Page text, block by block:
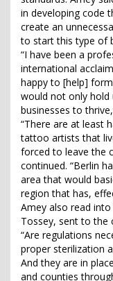
in developing code
create an
to start this type of
“I have been a
international
happy to [help]
would not only hold
businesses to
“There are at least
tattoo artists that
forced to leave the
continued. “Berlin
area that would
region that has,
Amey also read
Tossey, sent to the
“Are regulations
proper sterilization
And they are in
and counties